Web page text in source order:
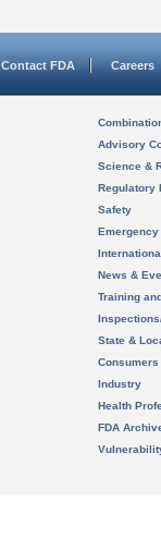
Contact FDA Careers
Advisory
Science &
Regulatory
Safety
News &
Training
State &
Consumers
Industry
Health
FDA